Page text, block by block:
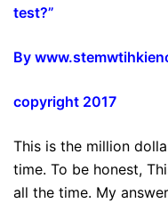
test?”
By
copyright 2017
This is the million
time. To be honest,
all the time. My